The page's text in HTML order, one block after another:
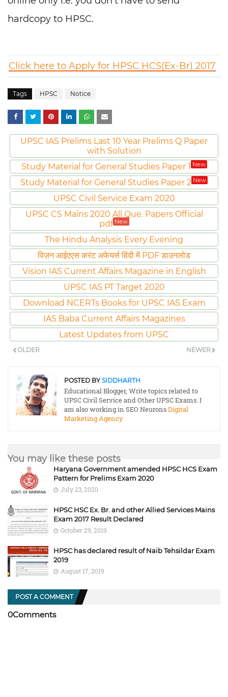
hardcopy to HPSC.
Click here to Apply for HPSC HCS(Ex-Br) 2017
Tags HPSC Notice
UPSC IAS Prelims Last 10 Year Prelims Q Paper
with Solution
Study Material for General Studies Paper 1 New
Study Material for General Studies Paper 2 New
UPSC Civil Service Exam 2020
UPSC CS Mains 2020 All Que. Papers Official
pdf New
The Hindu Analysis Every Evening
विज़न आईएएस करंट अफेयर्स हिंदी में PDF डाउनलोड
Vision IAS Current Affairs Magazine in English
UPSC IAS PT Target 2020
Download NCERTs Books for UPSC IAS Exam
IAS Baba Current Affairs Magazines
Latest Updates from UPSC
NEWER
OLDER
POSTED BY SIDDHARTH
Educational Blogger, Write topics related to
UPSC Civil Service and Other UPSC Exams. I
am also working in SEO NeuronsDigital
Marketing Agency
You may like these posts
Haryana Government amended HPSC HCS Exam
Pattern for Prelims Exam 2020
July 23, 2020
HPSC HSC Ex. Br. and other Allied Services Mains
Exam 2017 Result Declared
October 29, 2019
HPSC has declared result of Naib Tehsildar Exam
2019
August 17, 2019
POST A COMMENT
0Comments